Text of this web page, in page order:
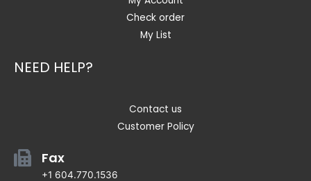
Check order
My List
NEED HELP?
Contact us
Customer Policy
Fax
+1 604.770.1536